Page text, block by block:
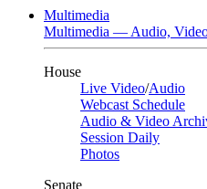
Multimedia
Multimedia — Audio,
House
Live Video/Audio
Webcast Schedule
Audio & Video
Session Daily
Photos
Senate